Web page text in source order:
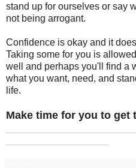
stand up for ourselves or say
not being arrogant.
Confidence is okay and it
Taking some for you is
well and perhaps you'll find a
what you want, need, and
life.
Make time for you to get